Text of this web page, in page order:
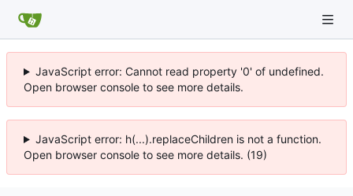
JavaScript error: Cannot read property '0' of undefined.
Open browser console to see more details.
JavaScript error: h(...).replaceChildren is not a function.
Open browser console to see more details. (19)